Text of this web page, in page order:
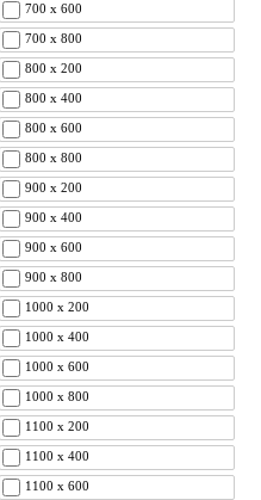
700 x 600
700 x 800
800 x 200
800 x 400
800 x 600
800 x 800
900 x 200
900 x 400
900 x 600
900 x 800
1000 x 200
1000 x 400
1000 x 600
1000 x 800
1100 x 200
1100 x 400
1100 x 600